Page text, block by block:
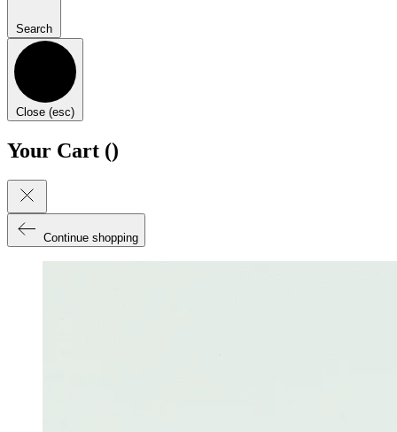
Search
Close (esc)
Your Cart ()
Continue shopping